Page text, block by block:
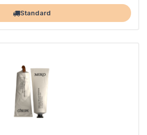
Standard